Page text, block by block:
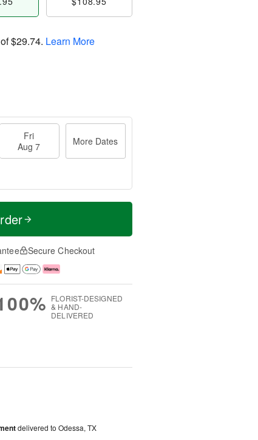
$29.74. Learn More
Fri
Aug 7
More Dates
Secure Checkout
FLORIST-DESIGNED
& HAND-
DELIVERED
delivered to Odessa, TX